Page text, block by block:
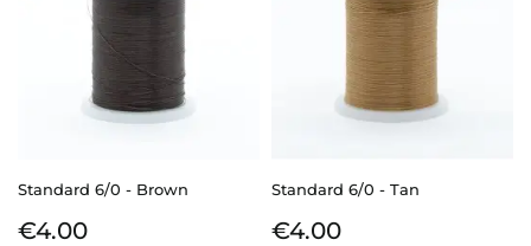
Standard 6/0 - Brown
Price
€4.00
Standard 6/0 - Tan
Price
€4.00